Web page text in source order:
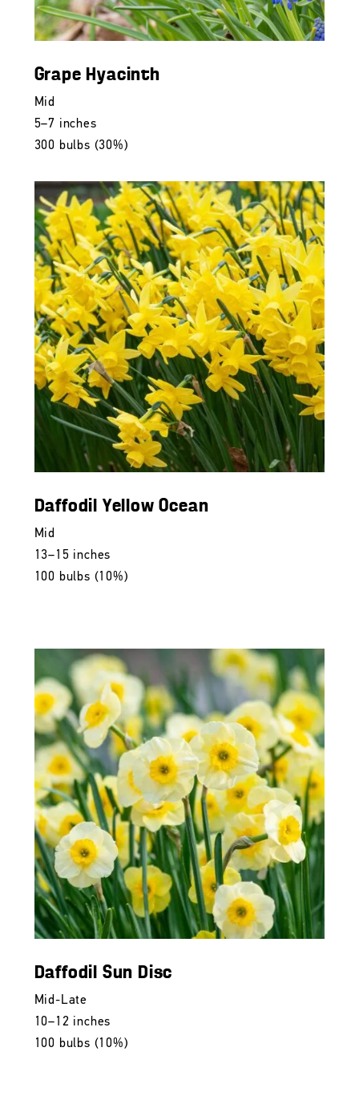
Grape Hyacinth
Mid
5–7 inches
300 bulbs (30%)
Daffodil Yellow Ocean
Mid
13–15 inches
100 bulbs (10%)
Daffodil Sun Disc
Mid-Late
10–12 inches
100 bulbs (10%)